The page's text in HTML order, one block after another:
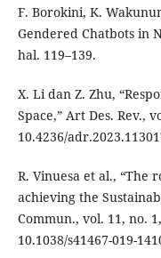
F. Borokini, K.
Gendered Chatbots in
hal. 119–139.
X. Li dan Z. Zhu,
Space,” Art Des. Rev.,
10.4236/
R. Vinuesa et al.,
achieving the
Commun., vol. 11, no.
10.1038/s41467-019-